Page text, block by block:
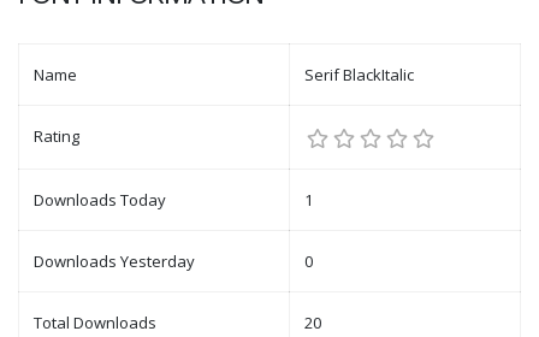
Name Serif BlackItalic
Rating
Downloads Today 1
Downloads Yesterday 0
Total Downloads 20